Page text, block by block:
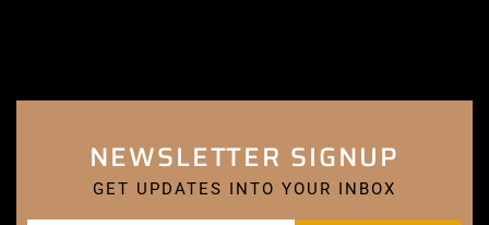
NEWSLETTER SIGNUP
GET UPDATES INTO YOUR INBOX